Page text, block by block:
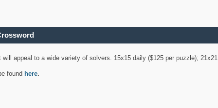
appeal to a wide variety of solvers. 15x15 daily ($125 per puzzle);
found here.